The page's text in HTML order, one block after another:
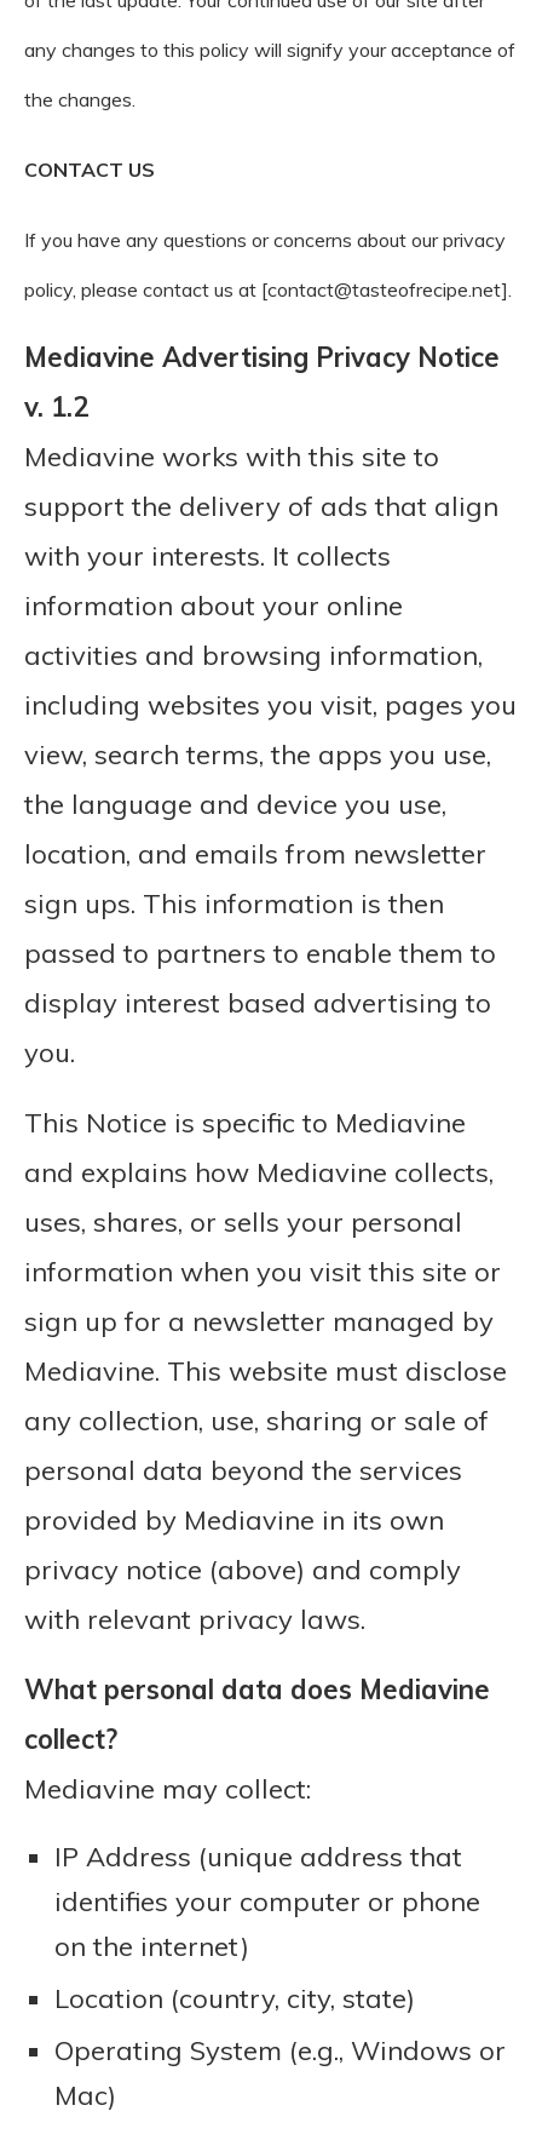
any changes to this policy will signify your acceptance of
the changes.
CONTACT US
If you have any questions or concerns about our privacy
policy, please contact us at [contact@tasteofrecipe.net].
Mediavine Advertising Privacy Notice
v. 1.2
Mediavine works with this site to
support the delivery of ads that align
with your interests. It collects
information about your online
activities and browsing information,
including websites you visit, pages you
view, search terms, the apps you use,
the language and device you use,
location, and emails from newsletter
sign ups. This information is then
passed to partners to enable them to
display interest based advertising to
you.
This Notice is specific to Mediavine
and explains how Mediavine collects,
uses, shares, or sells your personal
information when you visit this site or
sign up for a newsletter managed by
Mediavine. This website must disclose
any collection, use, sharing or sale of
personal data beyond the services
provided by Mediavine in its own
privacy notice (above) and comply
with relevant privacy laws.
What personal data does Mediavine
collect?
Mediavine may collect:
IP Address (unique address that
identifies your computer or phone
on the internet)
Location (country, city, state)
Operating System (e.g., Windows or
Mac)